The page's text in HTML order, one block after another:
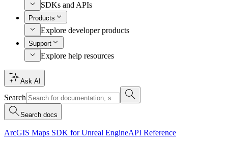
SDKs and APIs
Products
Explore developer products
Support
Explore help resources
Ask AI
Search
Search docs
ArcGIS Maps SDK for Unreal EngineAPI Reference